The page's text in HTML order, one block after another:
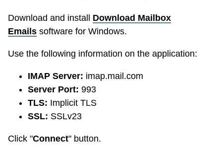
Download and install Download Mailbox
Emails software for Windows.
Use the following information on the application:
IMAP Server: imap.mail.com
Server Port: 993
TLS: Implicit TLS
SSL: SSLv23
Click "Connect" button.